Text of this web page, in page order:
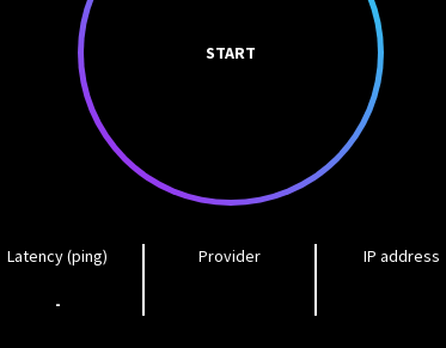
START
Latency (ping)
-
Provider IP address